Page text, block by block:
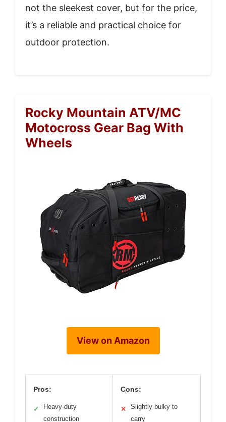
not the sleekest cover, but for the price,
it’s a reliable and practical choice for
outdoor protection.
Rocky Mountain ATV/MC
Motocross Gear Bag With
Wheels
View on Amazon
Pros:
✓
Heavy-duty
construction
Cons:
✕
Slightly bulky to
carry